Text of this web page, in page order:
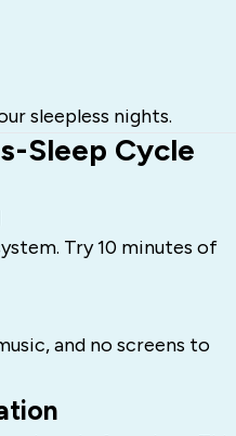
sleepless nights.
Sleep Cycle
Try 10 minutes of
and no screens to